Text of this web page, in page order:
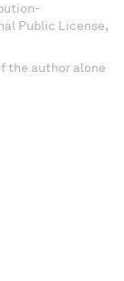
Public License,
the author alone